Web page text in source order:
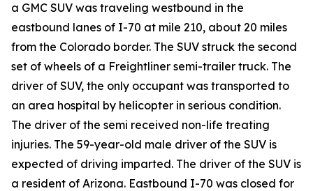
a GMC SUV was traveling westbound in the
eastbound lanes of I-70 at mile 210, about 20 miles
from the Colorado border. The SUV struck the second
set of wheels of a Freightliner semi-trailer truck. The
driver of SUV, the only occupant was transported to
an area hospital by helicopter in serious condition.
The driver of the semi received non-life treating
injuries. The 59-year-old male driver of the SUV is
expected of driving imparted. The driver of the SUV is
a resident of Arizona. Eastbound I-70 was closed for